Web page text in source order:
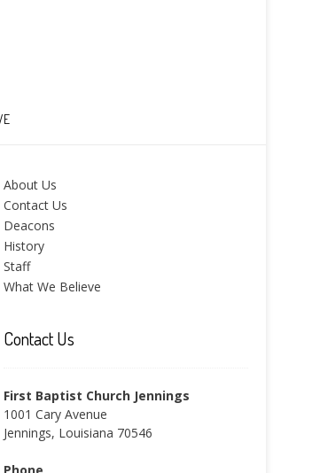
About Us
Contact Us
Deacons
History
Staff
What We Believe
Contact Us
First Baptist Church Jennings
1001 Cary Avenue
Jennings, Louisiana 70546